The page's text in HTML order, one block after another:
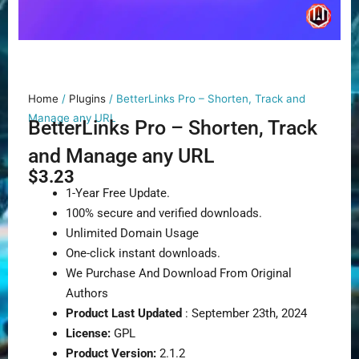
Home / Plugins / BetterLinks Pro – Shorten, Track and
Manage any URL
BetterLinks Pro – Shorten, Track
and Manage any URL
$3.23
1-Year Free Update.
100% secure and verified downloads.
Unlimited Domain Usage
One-click instant downloads.
We Purchase And Download From Original
Authors
Product Last Updated : September 23th, 2024
License: GPL
Product Version: 2.1.2